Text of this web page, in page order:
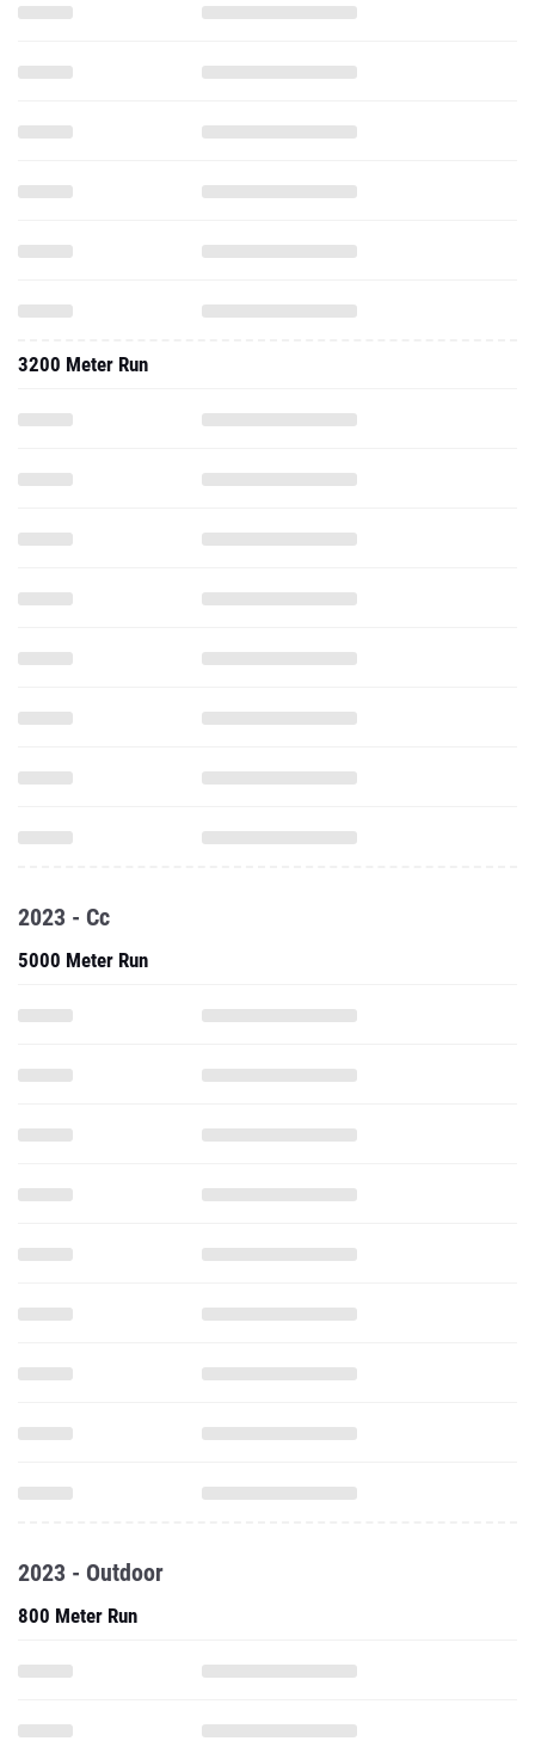
3200 Meter Run
2023 - Cc
5000 Meter Run
2023 - Outdoor
800 Meter Run